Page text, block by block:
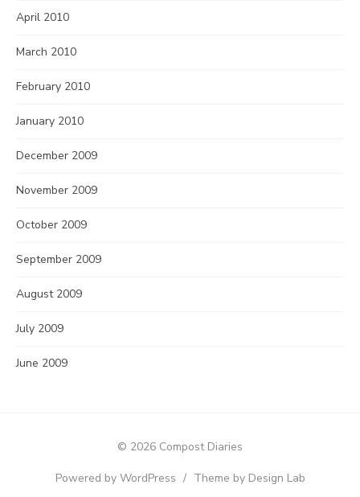
April 2010
March 2010
February 2010
January 2010
December 2009
November 2009
October 2009
September 2009
August 2009
July 2009
June 2009
© 2026 Compost Diaries
Powered by WordPress / Theme by Design Lab